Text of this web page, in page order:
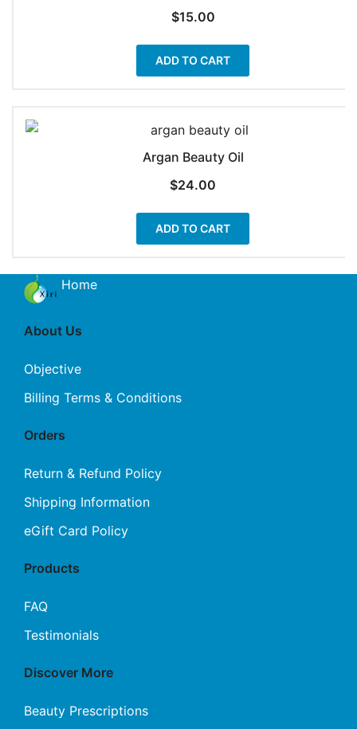
$15.00
ADD TO CART
Argan Beauty Oil
$24.00
ADD TO CART
Home
About Us
Objective
Billing Terms & Conditions
Orders
Return & Refund Policy
Shipping Information
eGift Card Policy
Products
FAQ
Testimonials
Discover More
Beauty Prescriptions